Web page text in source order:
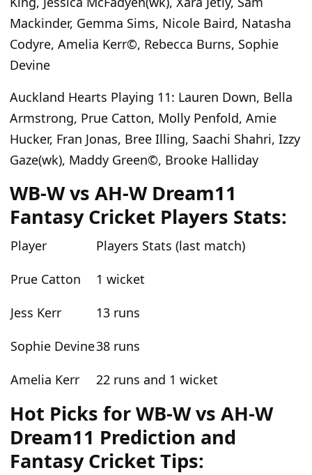
Mackinder, Gemma Sims, Nicole Baird, Natasha
Codyre, Amelia Kerr©, Rebecca Burns, Sophie
Devine
Auckland Hearts Playing 11: Lauren Down, Bella
Armstrong, Prue Catton, Molly Penfold, Amie
Hucker, Fran Jonas, Bree Illing, Saachi Shahri, Izzy
Gaze(wk), Maddy Green©, Brooke Halliday
WB-W vs AH-W Dream11
Fantasy Cricket Players Stats:
Player
Players Stats (last match)
Prue Catton
1 wicket
Jess Kerr
13 runs
Sophie Devine38 runs
Amelia Kerr
22 runs and 1 wicket
Hot Picks for WB-W vs AH-W
Dream11 Prediction and
Fantasy Cricket Tips: